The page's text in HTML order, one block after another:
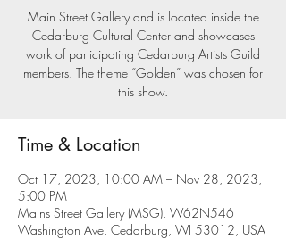
Main Street Gallery and is located inside the
Cedarburg Cultural Center and showcases
work of participating Cedarburg Artists Guild
members. The theme “Golden” was chosen for
this show.
Time & Location
Oct 17, 2023, 10:00 AM – Nov 28, 2023,
5:00 PM
Mains Street Gallery (MSG), W62N546
Washington Ave, Cedarburg, WI 53012, USA